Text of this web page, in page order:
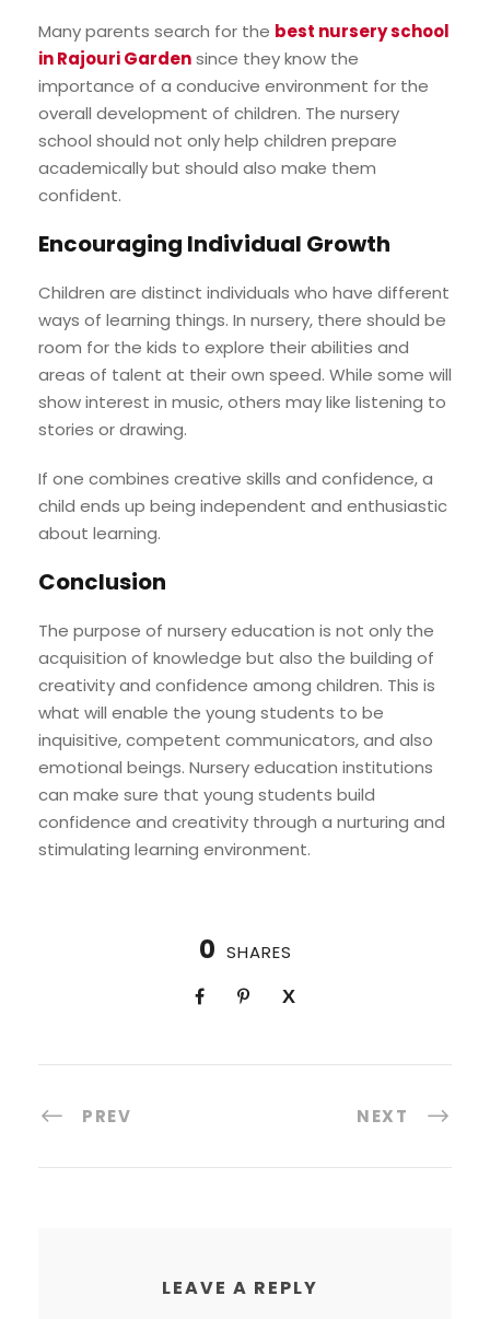
Many parents search for the best nursery school
in Rajouri Gardensince they know the
importance of a conducive environment for the
overall development of children. The nursery
school should not only help children prepare
academically but should also make them
confident.
Encouraging Individual Growth
Children are distinct individuals who have different
ways of learning things. In nursery, there should be
room for the kids to explore their abilities and
areas of talent at their own speed. While some will
show interest in music, others may like listening to
stories or drawing.
If one combines creative skills and confidence, a
child ends up being independent and enthusiastic
about learning.
Conclusion
The purpose of nursery education is not only the
acquisition of knowledge but also the building of
creativity and confidence among children. This is
what will enable the young students to be
inquisitive, competent communicators, and also
emotional beings. Nursery education institutions
can make sure that young students build
confidence and creativity through a nurturing and
stimulating learning environment.
0 SHARES
PREV NEXT
LEAVE A REPLY